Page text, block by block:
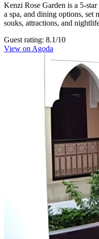
Kenzi Rose Garden is a 5-
a spa, and dining options, set
souks, attractions, and
Guest rating: 8.1/10
View on Agoda